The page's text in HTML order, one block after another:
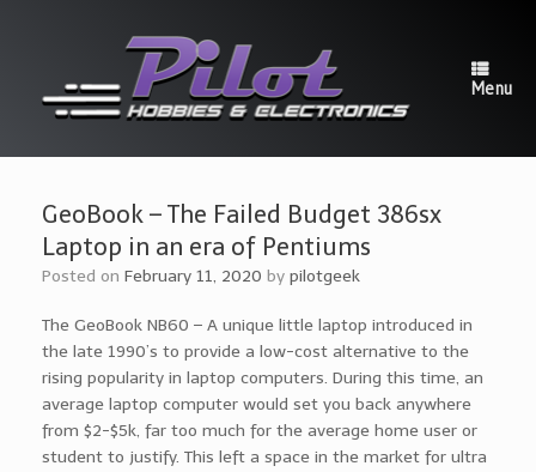
Menu
GeoBook – The Failed Budget 386sx
Laptop in an era of Pentiums
Posted on February 11, 2020 by pilotgeek
The GeoBook NB60 – A unique little laptop introduced in
the late 1990’s to provide a low-cost alternative to the
rising popularity in laptop computers. During this time, an
average laptop computer would set you back anywhere
from $2-$5k, far too much for the average home user or
student to justify. This left a space in the market for ultra